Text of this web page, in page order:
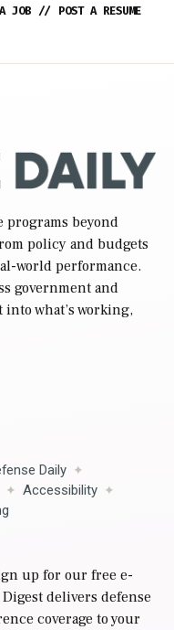
JOB // POST A RESUME
programs beyond
policy and budgets
world performance.
government and
what’s working,
Daily
Accessibility
up for our free e-
delivers defense
coverage to your